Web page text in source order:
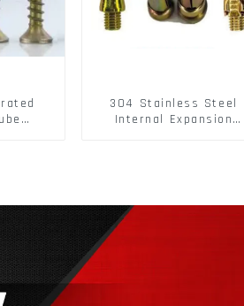
304 Stainless Steel
Internal Expansion